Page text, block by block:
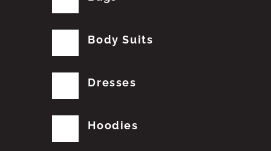
Body Suits
Dresses
Hoodies